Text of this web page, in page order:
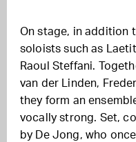
On stage, in addition
soloists such as
Raoul Steffani.
van der Linden,
they form an
vocally strong. Set,
by De Jong, who